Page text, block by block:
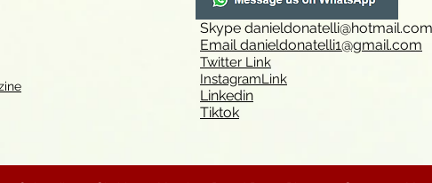
Skype danieldonatelli@hotmail.com
Emaildanieldonatelli1@gmail.com
Twitter Link
InstagramLink
Linkedin
Tiktok